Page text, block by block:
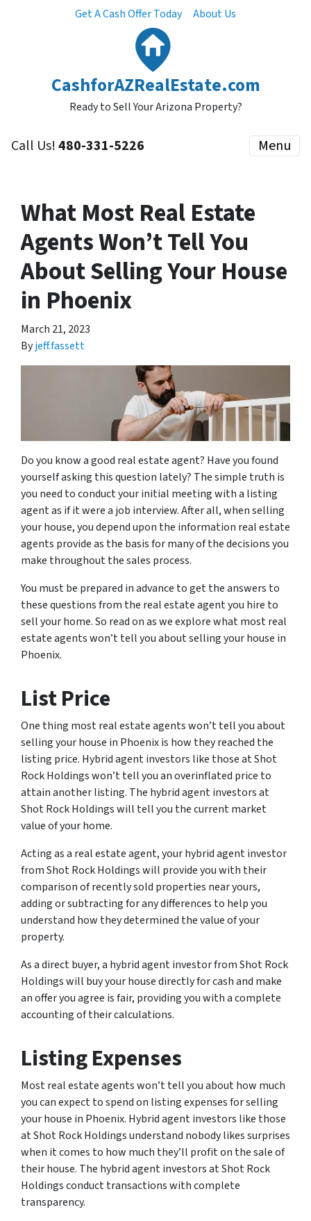
Get A Cash Offer Today About Us
CashforAZRealEstate.com
Ready to Sell Your Arizona Property?
Call Us!480-331-5226 Menu
What Most Real Estate
Agents Won’t Tell You
About Selling Your House
in Phoenix
March 21, 2023
Byjeff.fassett
Do you know a good real estate agent? Have you found
yourself asking this question lately? The simple truth is
you need to conduct your initial meeting with a listing
agent as if it were a job interview. After all, when selling
your house, you depend upon the information real estate
agents provide as the basis for many of the decisions you
make throughout the sales process.
You must be prepared in advance to get the answers to
these questions from the real estate agent you hire to
sell your home. So read on as we explore what most real
estate agents won’t tell you about selling your house in
Phoenix.
List Price
One thing most real estate agents won’t tell you about
selling your house in Phoenix is how they reached the
listing price. Hybrid agent investors like those at Shot
Rock Holdings won’t tell you an overinflated price to
attain another listing. The hybrid agent investors at
Shot Rock Holdings will tell you the current market
value of your home.
Acting as a real estate agent, your hybrid agent investor
from Shot Rock Holdings will provide you with their
comparison of recently sold properties near yours,
adding or subtracting for any differences to help you
understand how they determined the value of your
property.
As a direct buyer, a hybrid agent investor from Shot Rock
Holdings will buy your house directly for cash and make
an offer you agree is fair, providing you with a complete
accounting of their calculations.
Listing Expenses
Most real estate agents won’t tell you about how much
you can expect to spend on listing expenses for selling
your house in Phoenix. Hybrid agent investors like those
at Shot Rock Holdings understand nobody likes surprises
when it comes to how much they’ll profit on the sale of
their house. The hybrid agent investors at Shot Rock
Holdings conduct transactions with complete
transparency.